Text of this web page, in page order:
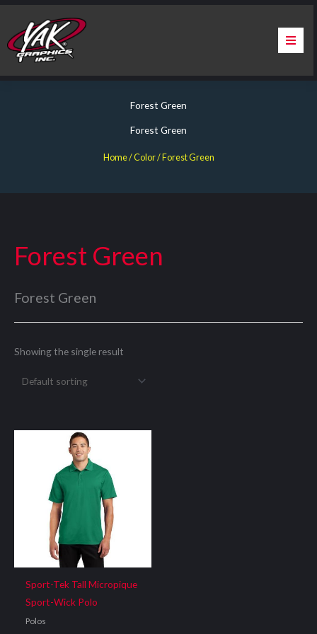
Skip
content
About Us
Warranty & Certification
Forest Green
Forest Green
Home/ Color / Forest Green
Forest Green
Forest Green
Showing the single result
Sport-Tek Tall Micropique
Sport-Wick Polo
Polos